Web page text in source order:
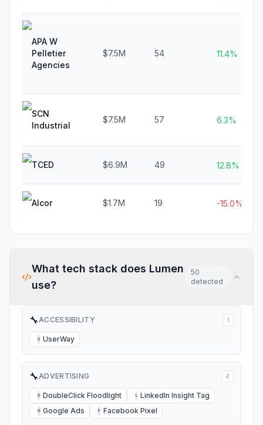
APA W
Pelletier
Agencies
$7.5M 54 11.4%
SCN
Industrial
$7.5M 57 6.3%
TCED $6.9M 49 12.8%
Alcor $1.7M 19 -15.0%
What tech stack does Lumen
use?
50
detected
🔧ACCESSIBILITY 1
U UserWay
🔧ADVERTISING 4
D DoubleClick Floodlight L LinkedIn Insight Tag
G Google Ads F Facebook Pixel